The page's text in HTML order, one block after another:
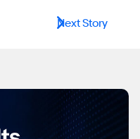
Next Story